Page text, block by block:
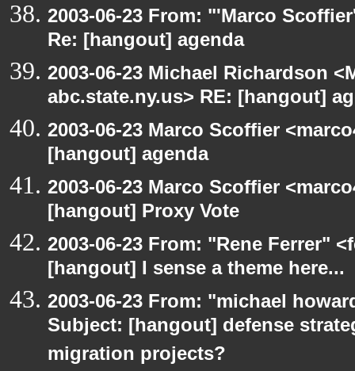
2003-06-23 From: "'Marco
Re: [hangout] agenda
2003-06-23 Michael Richardson
abc.state.ny.us> RE: [hangout]
2003-06-23 Marco Scoffier
[hangout] agenda
2003-06-23 Marco Scoffier
[hangout] Proxy Vote
2003-06-23 From: "Rene Ferrer"
[hangout] I sense a theme here...
2003-06-23 From: "michael
Subject: [hangout] defense
migration projects?